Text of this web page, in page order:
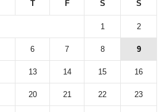
T F S S
1 2
6 7 8 9
13 14 15 16
20 21 22 23